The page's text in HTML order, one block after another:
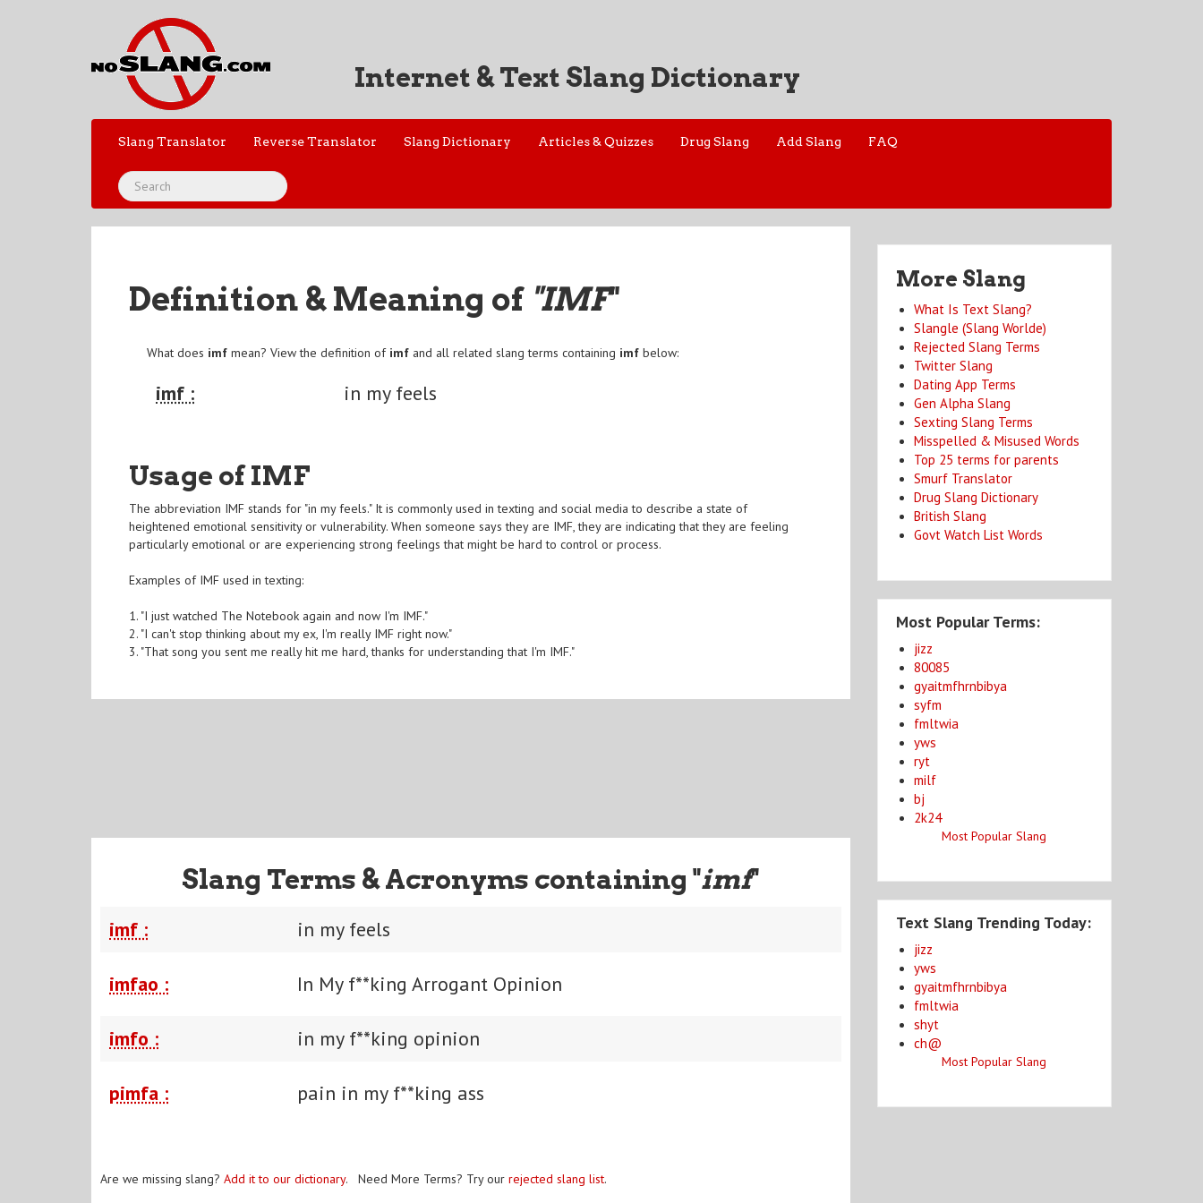
Internet & Text Slang Dictionary
Slang Translator Reverse Translator Slang Dictionary Articles & Quizzes Drug Slang Add Slang FAQ
Definition & Meaning of "IMF"
What does imf mean? View the definition of imf and all related slang terms containing imf below:
imf : in my feels
Usage of IMF
The abbreviation IMF stands for "in my feels." It is commonly used in texting and social media to describe a state of
heightened emotional sensitivity or vulnerability. When someone says they are IMF, they are indicating that they are feeling
particularly emotional or are experiencing strong feelings that might be hard to control or process.
Examples of IMF used in texting:
1. "I just watched The Notebook again and now I'm IMF."
2. "I can't stop thinking about my ex, I'm really IMF right now."
3. "That song you sent me really hit me hard, thanks for understanding that I'm IMF."
Slang Terms & Acronyms containing "imf"
imf : in my feels
imfao : In My f**king Arrogant Opinion
imfo : in my f**king opinion
pimfa : pain in my f**king ass
Are we missing slang? Add it to our dictionary. Need More Terms? Try our rejected slang list.
More Slang
What Is Text Slang?
Slangle (Slang Worlde)
Rejected Slang Terms
Twitter Slang
Dating App Terms
Gen Alpha Slang
Sexting Slang Terms
Misspelled & Misused Words
Top 25 terms for parents
Smurf Translator
Drug Slang Dictionary
British Slang
Govt Watch List Words
Most Popular Terms:
jizz
80085
gyaitmfhrnbibya
syfm
fmltwia
yws
ryt
milf
bj
2k24
Most Popular Slang
Text Slang Trending Today:
jizz
yws
gyaitmfhrnbibya
fmltwia
shyt
ch@
Most Popular Slang